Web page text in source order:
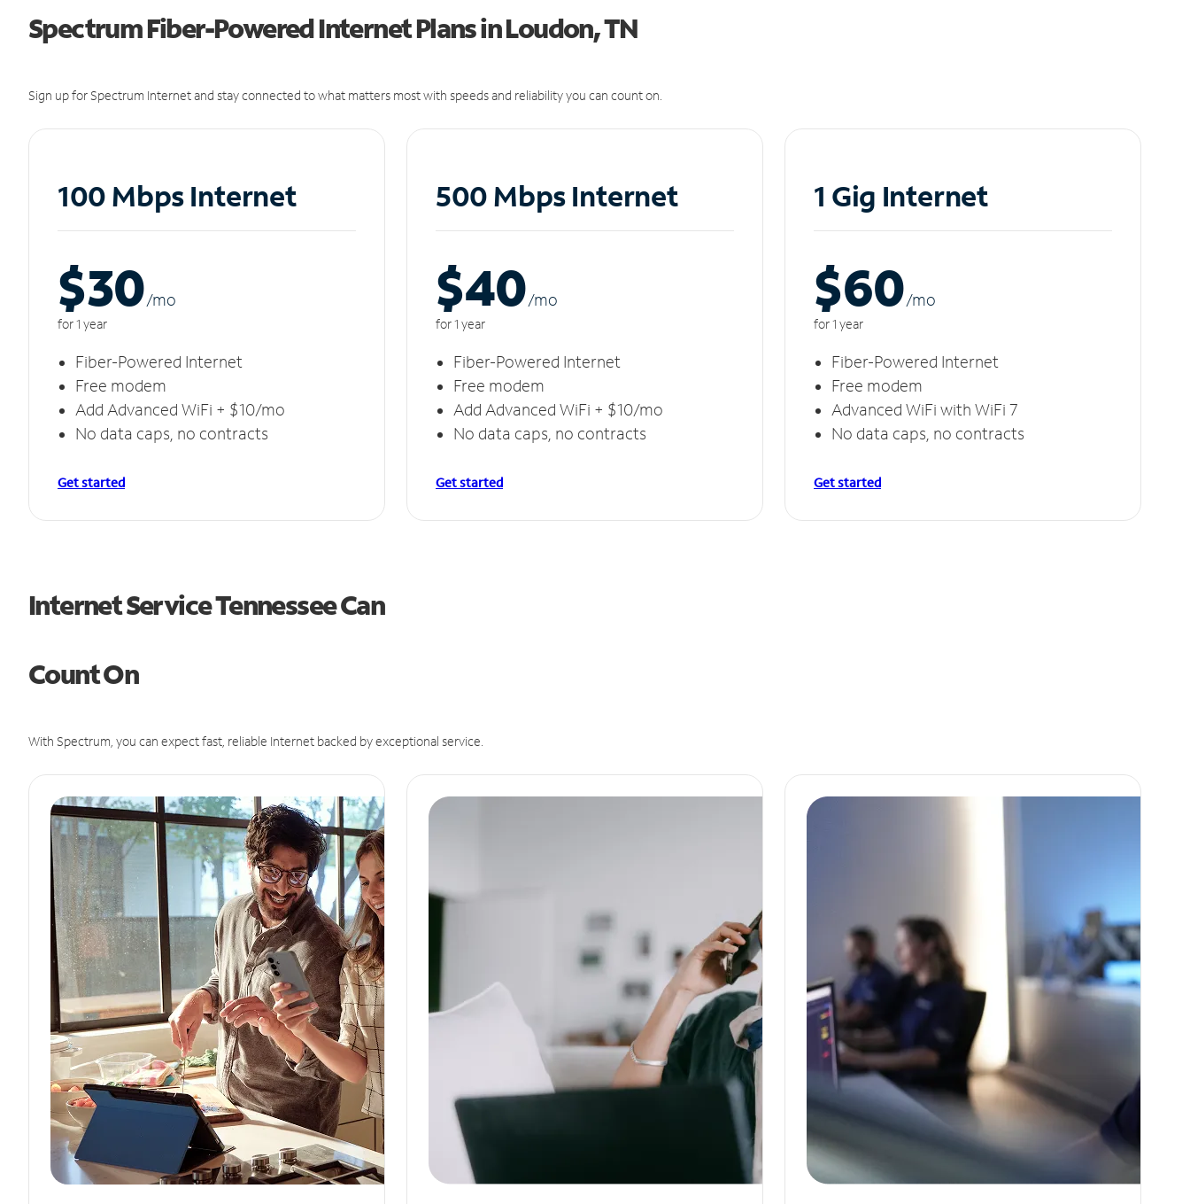
Spectrum Fiber-Powered Internet Plans in Loudon, TN
Sign up for Spectrum Internet and stay connected to what matters most with speeds and reliability you can count on.
100 Mbps Internet
$30/mo
for 1 year
Fiber-Powered Internet
Free modem
Add Advanced WiFi + $10/mo
No data caps, no contracts
Get started
500 Mbps Internet
$40/mo
for 1 year
Fiber-Powered Internet
Free modem
Add Advanced WiFi + $10/mo
No data caps, no contracts
Get started
1 Gig Internet
$60/mo
for 1 year
Fiber-Powered Internet
Free modem
Advanced WiFi with WiFi 7
No data caps, no contracts
Get started
Internet Service Tennessee Can
Count On
With Spectrum, you can expect fast, reliable Internet backed by exceptional service.